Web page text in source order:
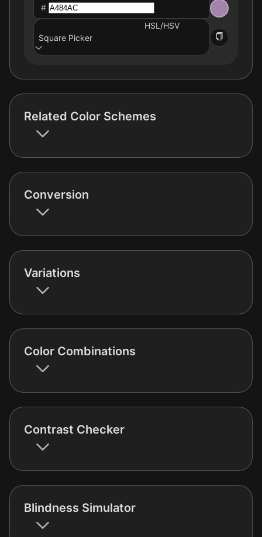
#
HSL/HSV
Square Picker
Related Color Schemes
Conversion
Variations
Color Combinations
Contrast Checker
Blindness Simulator